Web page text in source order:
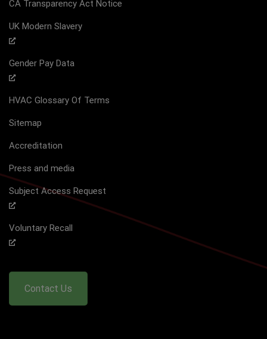
CA Transparency Act Notice
UK Modern Slavery
Gender Pay Data
HVAC Glossary Of Terms
Sitemap
Accreditation
Press and media
Subject Access Request
Voluntary Recall
Contact Us